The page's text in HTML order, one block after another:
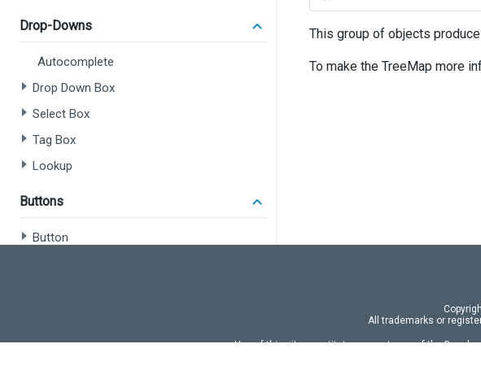
Drop-Downs
Autocomplete
Drop Down Box
Select Box
Tag Box
Lookup
Buttons
Button
Floating Action Button
This group of objects
To make the TreeMap more
All trademarks or
Use of this site constitutes acceptance of the